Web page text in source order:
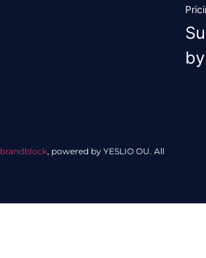
by
brandblock, powered by YESLIO OU. All